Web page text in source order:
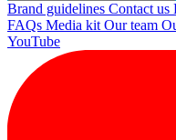
Brand guidelines Contact us
FAQs Media kitOur team
YouTube